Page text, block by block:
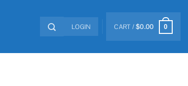
LOGIN CART /$0.00 0